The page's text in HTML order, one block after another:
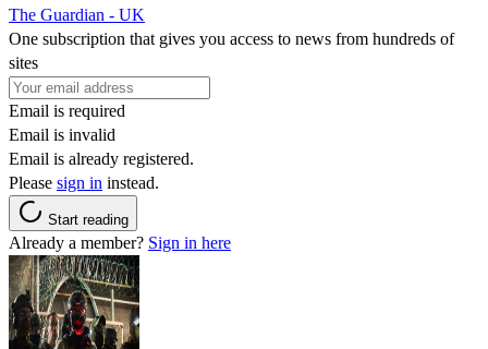
The Guardian - UK
One subscription that gives you access to news from hundreds of
sites
Email is required
Email is invalid
Email is already registered.
Please sign in instead.
Start reading
Already a member? Sign in here